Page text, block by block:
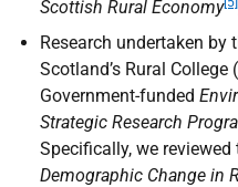
Scottish Rural Economy
Research undertaken
Scotland’s Rural College (
Government-funded
Strategic Research
Specifically, we
Demographic Change in